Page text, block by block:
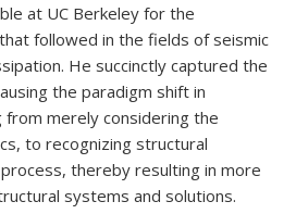
at UC Berkeley for the
followed in the fields of seismic
He succinctly captured the
the paradigm shift in
from merely considering the
to recognizing structural
thereby resulting in more
systems and solutions.